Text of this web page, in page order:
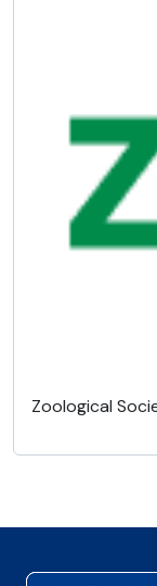
Zoological